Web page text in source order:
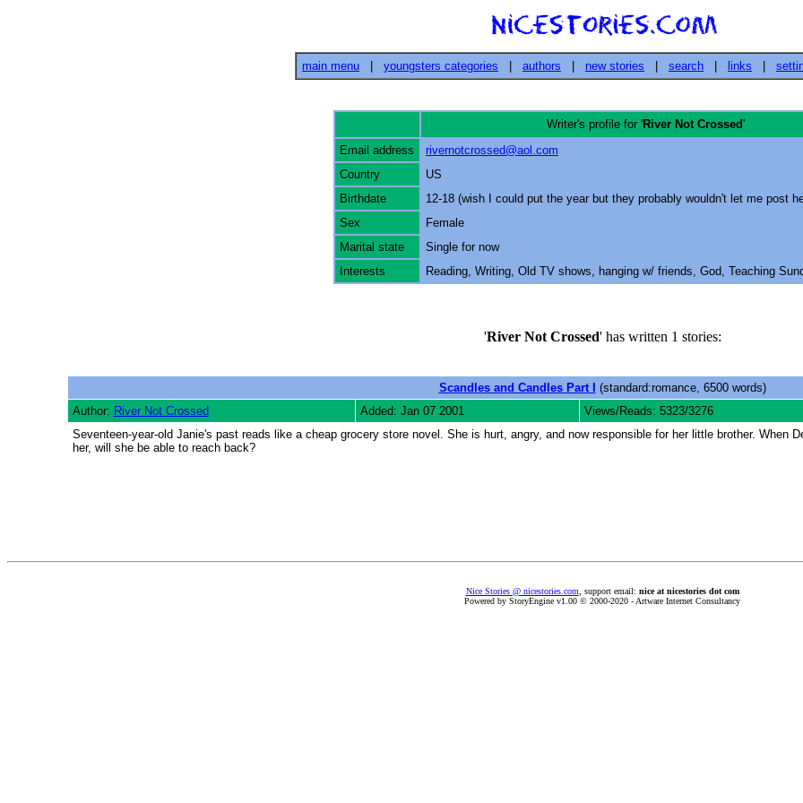
main menu youngsters categories authors new stories search links
Writer's profile for 'River Not Crossed'
Email address
rivernotcrossed@aol.com
Country
US
Birthdate
12-18 (wish I could put the year but they probably wouldn't let me post
Sex
Female
Marital state
Single for now
Interests
Reading, Writing, Old TV shows, hanging w/ friends, God, Teaching
'River Not Crossed' has written 1 stories:
Scandles and Candles Part I
(standard:romance, 6500 words)
Author: River Not Crossed Added: Jan 07 2001 Views/Reads: 5323/3276
Seventeen-year-old Janie's past reads like a cheap grocery store novel. She is hurt, angry, and now responsible for her little brother. When
her, will she be able to reach back?
Nice Stories @ nicestories.com , support email: nice at nicestories dot com
Powered by StoryEngine v1.00 © 2000-2020 - Artware Internet Consultancy